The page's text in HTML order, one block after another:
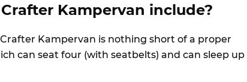
Kampervan include?
Kampervan is nothing short of a proper
can seat four (with seatbelts) and can sleep up